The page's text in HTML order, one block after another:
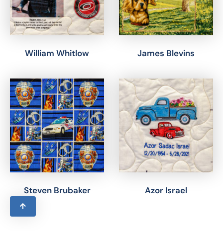
William Whitlow James Blevins
Steven Brubaker Azor Israel